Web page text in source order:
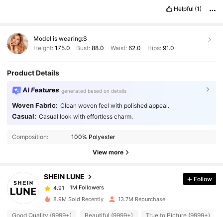
Helpful (1)
Model is wearing:S
Height: 175.0 Bust:88.0 Waist: 62.0 Hips: 91.0
Product Details
AI Features generated based on details
Woven Fabric: Clean woven feel with polished appeal.
Casual: Casual look with effortless charm.
Composition: 100% Polyester
View more
SHEIN LUNE
4.91 1M Followers
1M Followers
4.91
1M Followers
6***2 paid1 day ago
Follow
8.9M Sold Recently 13.7M Repurchase
Good Quality (9999+) Beautiful (9999+) True to Picture (9999+)